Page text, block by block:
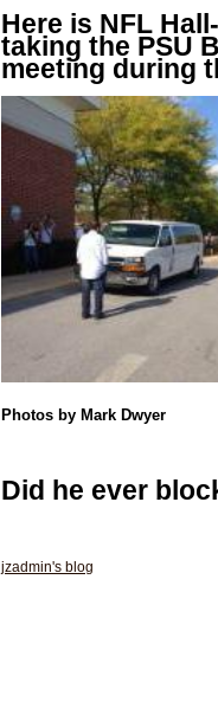
Here is NFL
taking the PSU
meeting during
Photos by Mark Dwyer
Did he ever
jzadmin's blog